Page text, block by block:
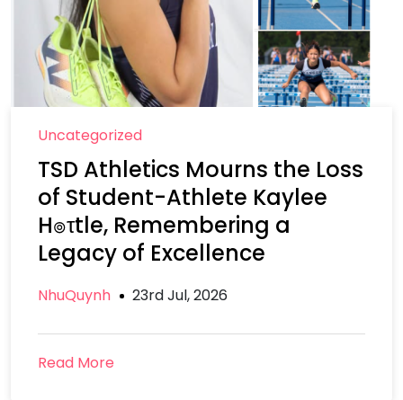
Uncategorized
TSD Athletics Mourns the Loss
of Student-Athlete Kaylee
H๏τtle, Remembering a
Legacy of Excellence
NhuQuynh 23rd Jul, 2026
Read More